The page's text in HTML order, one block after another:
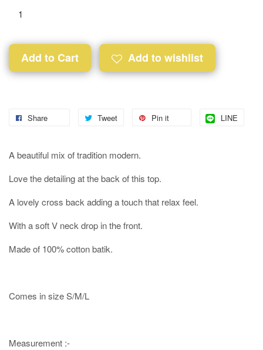
Add to Cart Add to wishlist
Share Tweet Pin it LINE
A beautiful mix of tradition modern.
Love the detailing at the back of this top.
A lovely cross back adding a touch that relax feel.
With a soft V neck drop in the front.
Made of 100% cotton batik.
Comes in size S/M/L
Measurement :-